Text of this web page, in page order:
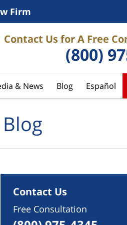
Firm
Contact Us for A Free
(800)
& News Blog Español
Contact Us
Free Consultation